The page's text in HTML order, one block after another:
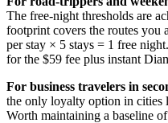
The free-night thresholds are
footprint covers the routes you
per stay × 5 stays = 1 free
for the $59 fee plus instant
For business travelers in
the only loyalty option in
Worth maintaining a baseline